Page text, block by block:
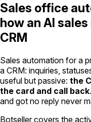
Sales office
how an AI
CRM
Sales automation for a
a CRM: inquiries,
useful but passive: the
the card and call back
and got no reply never
Botseller covers the